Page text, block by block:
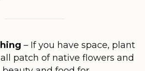
– If you have space, plant
patch of native flowers and